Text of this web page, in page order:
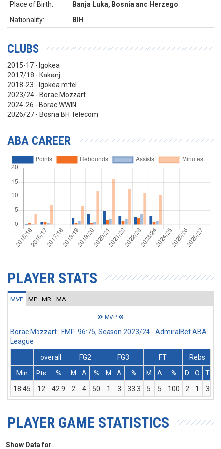
Place of Birth:
Banja Luka, Bosnia and Herzego
Nationality:
BIH
CLUBS
2015-17 - Igokea
2017/18 - Kakanj
2018-23 - Igokea m:tel
2023/24 - Borac Mozzart
2024-26 - Borac WWIN
2026/27 - Bosna BH Telecom
ABA CAREER
PLAYER STATS
MVP MP MR MA
MVP
Borac Mozzart : FMP 96:75, Season 2023/24 - AdmiralBet ABA
League
overall
FG2 FG3 FT
Rebs
Min
Pts % M A % M A % M A % D O T
18:45
12 42.9 2 4 50 1 3 33.3 5 5 100 2 1 3
PLAYER GAME STATISTICS
Show Data for